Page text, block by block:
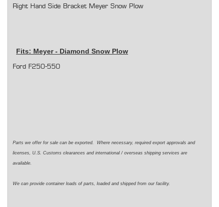
Right Hand Side Bracket Meyer Snow Plow
Fits: Meyer - Diamond Snow Plow
Ford F250-550
Parts we offer for sale can be exported. Where necessary, required export approvals and
licenses, U.S. Customs clearances and international / overseas shipping services are
available.
We can provide container loads of parts, loaded and shipped from our facility.